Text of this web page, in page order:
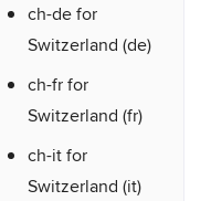
ch-de for
Switzerland (de)
ch-fr for
Switzerland (fr)
ch-it for
Switzerland (it)